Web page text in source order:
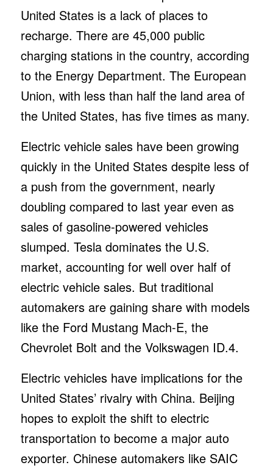
United States is a lack of places to
recharge. There are 45,000 public
charging stations in the country, according
to the Energy Department. The European
Union, with less than half the land area of
the United States, has five times as many.
Electric vehicle sales have been growing
quickly in the United States despite less of
a push from the government, nearly
doubling compared to last year even as
sales of gasoline-powered vehicles
slumped. Tesla dominates the U.S.
market, accounting for well over half of
electric vehicle sales. But traditional
automakers are gaining share with models
like the Ford Mustang Mach-E, the
Chevrolet Bolt and the Volkswagen ID.4.
Electric vehicles have implications for the
United States’ rivalry with China. Beijing
hopes to exploit the shift to electric
transportation to become a major auto
exporter. Chinese automakers like SAIC